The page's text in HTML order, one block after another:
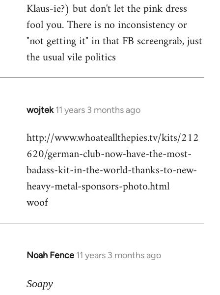
Klaus-ie?) but don't let the pink dress
fool you. There is no inconsistency or
"not getting it" in that FB screengrab, just
the usual vile politics
wojtek 11 years 3 months ago
In
to
Welcome
libcom.org
http://www.whoateallthepies.tv/kits/212
620/german-club-now-have-the-most-
badass-kit-in-the-world-thanks-to-new-
heavy-metal-sponsors-photo.html
woof
Noah Fence 11 years 3 months ago
In
to
Soapy